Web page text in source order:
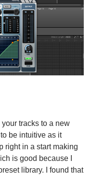
tracks to a new
be intuitive as it
right in a start making
is good because I
library. I found that